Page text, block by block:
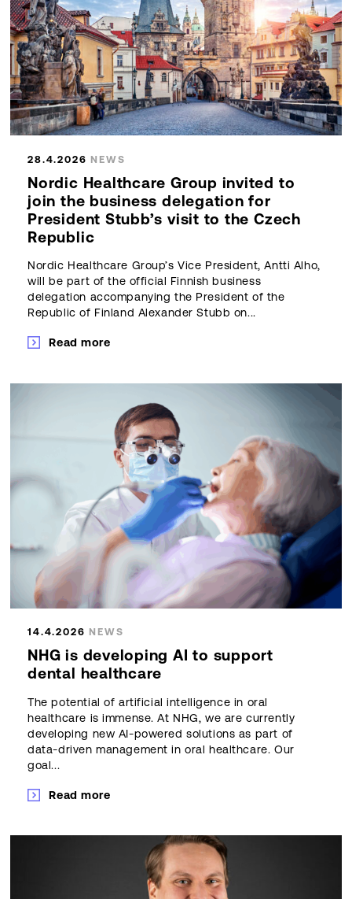
28.4.2026 NEWS
Nordic Healthcare Group invited to
join the business delegation for
President Stubb’s visit to the Czech
Republic
Nordic Healthcare Group’s Vice President, Antti Alho,
will be part of the official Finnish business
delegation accompanying the President of the
Republic of Finland Alexander Stubb on...
Read more
14.4.2026 NEWS
NHG is developing AI to support
dental healthcare
The potential of artificial intelligence in oral
healthcare is immense. At NHG, we are currently
developing new AI-powered solutions as part of
data-driven management in oral healthcare. Our
goal...
Read more